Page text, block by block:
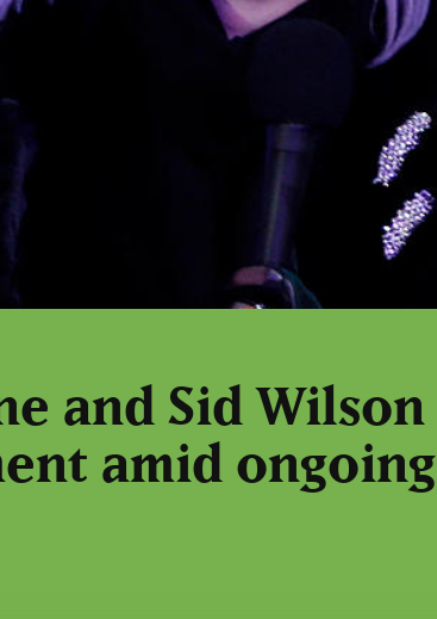
and Sid Wilson
amid ongoing